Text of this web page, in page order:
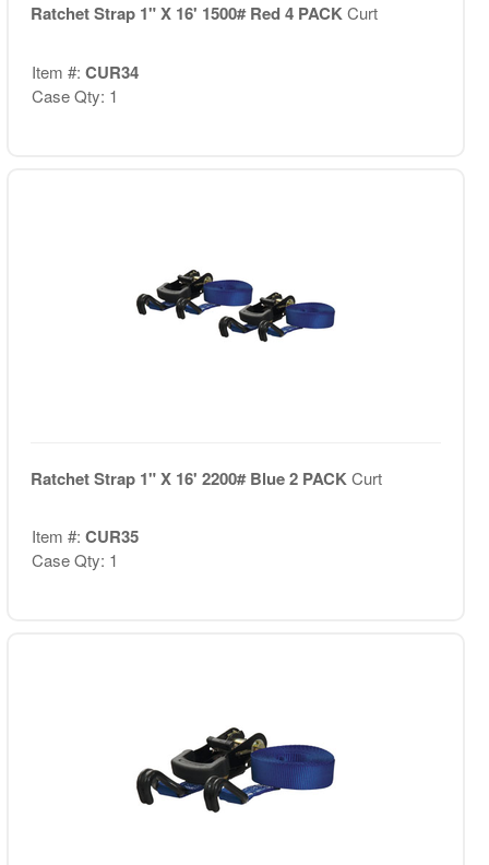
Ratchet Strap 1" X 16' 1500# Red 4 PACKCurt
Item #: CUR34
Case Qty: 1
Ratchet Strap 1" X 16' 2200# Blue 2 PACKCurt
Item #: CUR35
Case Qty: 1